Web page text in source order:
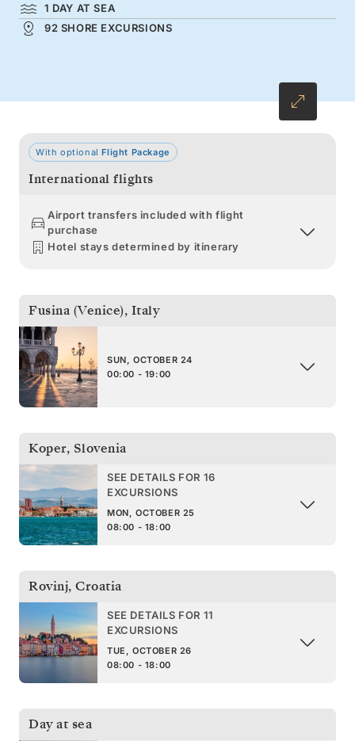
terracotta-topped alleyways, savor the day's
catch in Split's ancient Roman heart, and kayak
1 DAY AT SEA
92 SHORE EXCURSIONS
With optionalFlight Package
International flights
Airport transfers included with flight
purchase
Hotel stays determined by itinerary
Fusina (Venice), Italy
SUN, OCTOBER 24
00:00 - 19:00
Koper, Slovenia
SEE DETAILS FOR 16
EXCURSIONS
MON, OCTOBER 25
08:00 - 18:00
Rovinj, Croatia
SEE DETAILS FOR 11
EXCURSIONS
TUE, OCTOBER 26
08:00 - 18:00
Day at sea